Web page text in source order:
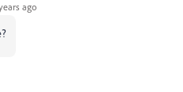
ago